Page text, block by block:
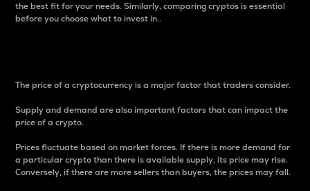
the best fit for your needs. Similarly, comparing cryptos is essential
before you choose what to invest in..
The price of a cryptocurrency is a major factor that traders consider.
Supply and demand are also important factors that can impact the
price of a crypto.
Prices fluctuate based on market forces. If there is more demand for
a particular crypto than there is available supply, its price may rise.
Conversely, if there are more sellers than buyers, the prices may fall.